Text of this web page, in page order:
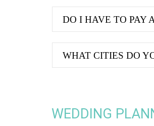
DO I HAVE TO PAY
WHAT CITIES DO
WEDDING